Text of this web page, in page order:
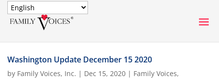
Washington Update December 15 2020
by Family Voices, Inc. | Dec 15, 2020 | Family Voices,
SECURE DONATION
Type